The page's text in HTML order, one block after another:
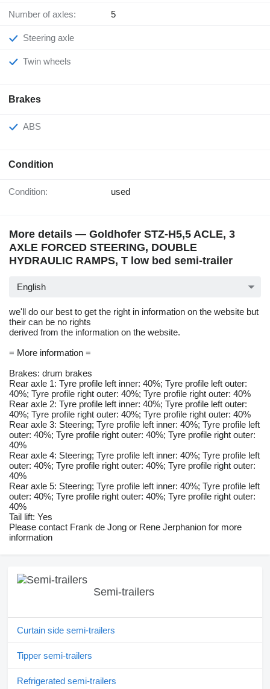
Number of axles: 5
Steering axle
Twin wheels
Brakes
ABS
Condition
Condition: used
More details — Goldhofer STZ-H5,5 ACLE, 3
AXLE FORCED STEERING, DOUBLE
HYDRAULIC RAMPS, T low bed semi-trailer
English
we'll do our best to get the right in information on the website but
their can be no rights
derived from the information on the website.
= More information =
Brakes: drum brakes
Rear axle 1: Tyre profile left inner: 40%; Tyre profile left outer:
40%; Tyre profile right outer: 40%; Tyre profile right outer: 40%
Rear axle 2: Tyre profile left inner: 40%; Tyre profile left outer:
40%; Tyre profile right outer: 40%; Tyre profile right outer: 40%
Rear axle 3: Steering; Tyre profile left inner: 40%; Tyre profile left
outer: 40%; Tyre profile right outer: 40%; Tyre profile right outer:
40%
Rear axle 4: Steering; Tyre profile left inner: 40%; Tyre profile left
outer: 40%; Tyre profile right outer: 40%; Tyre profile right outer:
40%
Rear axle 5: Steering; Tyre profile left inner: 40%; Tyre profile left
outer: 40%; Tyre profile right outer: 40%; Tyre profile right outer:
40%
Tail lift: Yes
Please contact Frank de Jong or Rene Jerphanion for more
information
Semi-trailers
Curtain side semi-trailers
Tipper semi-trailers
Refrigerated semi-trailers